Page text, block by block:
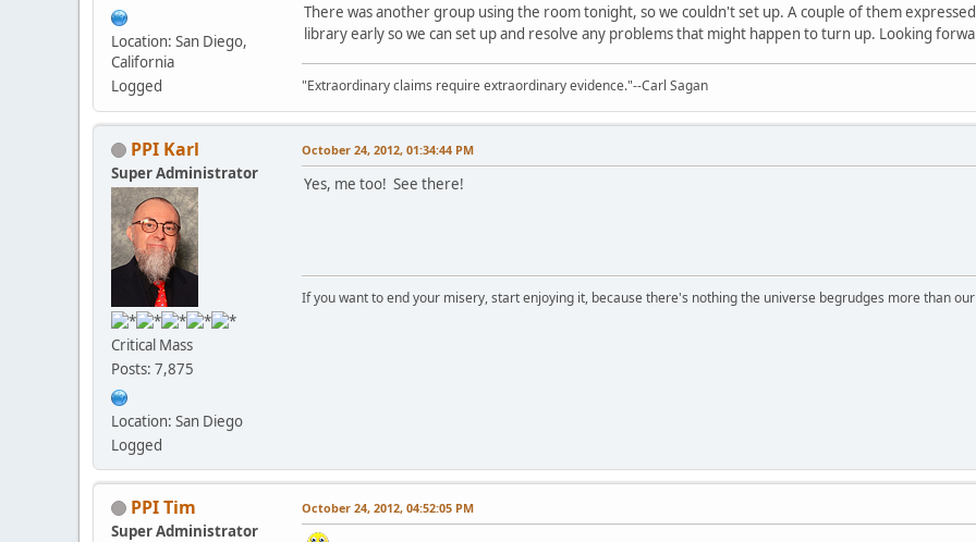
Location: San Diego,
California
Logged
There was another group using the room tonight, so we couldn't set up. A couple of them
library early so we can set up and resolve any problems that might happen to turn up. Looking
"Extraordinary claims require extraordinary evidence."--Carl Sagan
PPI Karl
Super Administrator
Critical Mass
Posts: 7,875
Location: San Diego
Logged
October 24, 2012, 01:34:44 PM
Yes, me too! See there!
If you want to end your misery, start enjoying it, because there's nothing the universe begrudges more than
PPI Tim
Super Administrator
October 24, 2012, 04:52:05 PM